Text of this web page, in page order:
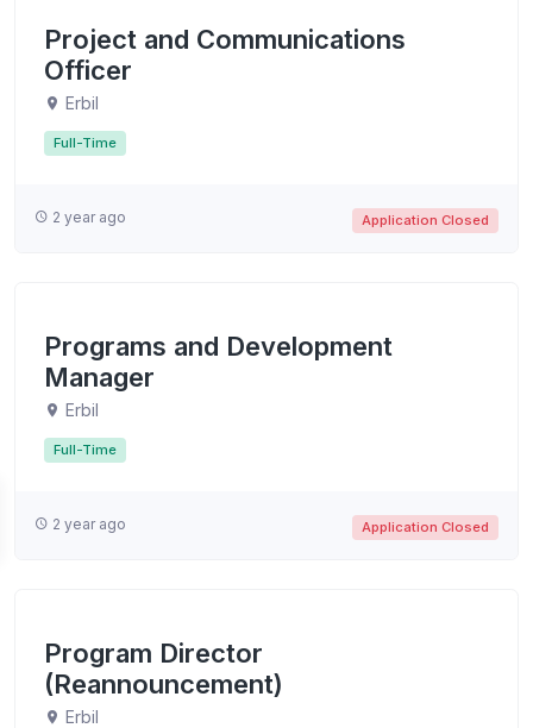
Project and Communications
Officer
Erbil
Full-Time
2 year ago Application Closed
Programs and Development
Manager
Erbil
Full-Time
2 year ago Application Closed
Program Director
(Reannouncement)
Erbil